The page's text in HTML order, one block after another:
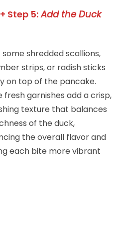
Step 5:Add the Duck
some shredded scallions,
strips, or radish sticks
on top of the pancake.
fresh garnishes add a crisp,
texture that balances
of the duck,
the overall flavor and
each bite more vibrant